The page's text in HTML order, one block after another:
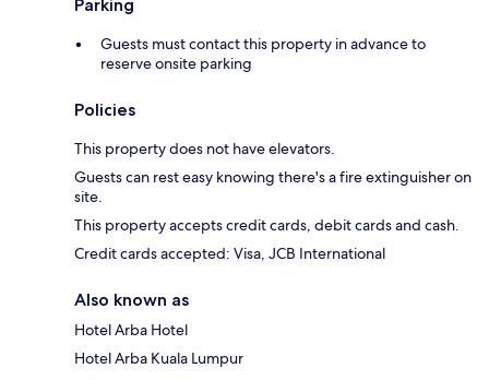
Parking
Guests must contact this property in advance to
reserve onsite parking
Policies
This property does not have elevators.
Guests can rest easy knowing there's a fire extinguisher on
site.
This property accepts credit cards, debit cards and cash.
Credit cards accepted: Visa, JCB International
Also known as
Hotel Arba Hotel
Hotel Arba Kuala Lumpur